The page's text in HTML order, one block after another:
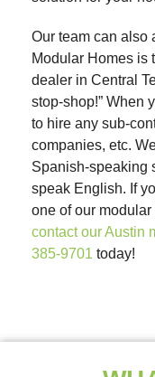
Our team can also
Modular Homes is
dealer in Central
stop-shop!” When
to hire any sub-
companies, etc.
Spanish-speaking
speak English. If
one of our
contact our Austin
385-9701 today!